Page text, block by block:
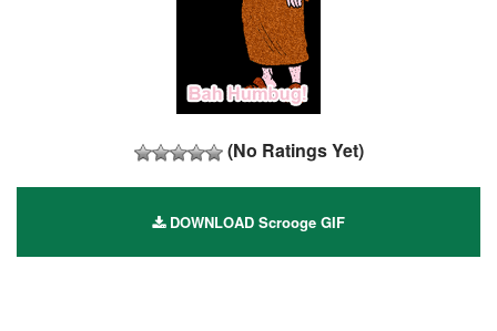
(No Ratings Yet)
DOWNLOAD Scrooge GIF